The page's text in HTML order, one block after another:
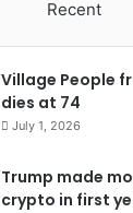
Recent
Village People
dies at 74
July 1, 2026
Trump made
crypto in first